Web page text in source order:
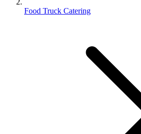
Food Truck Catering